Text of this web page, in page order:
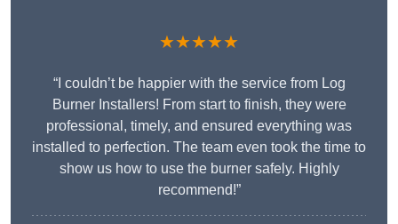
★★★★★
“I couldn’t be happier with the service from Log
Burner Installers! From start to finish, they were
professional, timely, and ensured everything was
installed to perfection. The team even took the time to
show us how to use the burner safely. Highly
recommend!”